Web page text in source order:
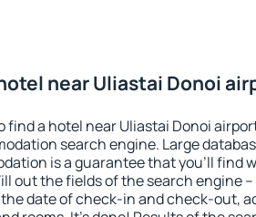
near Uliastai Donoi
find a hotel near Uliastai Donoi
search engine. Large
is a guarantee that you'll find
out the fields of the search engine
date of check-in and check-out,